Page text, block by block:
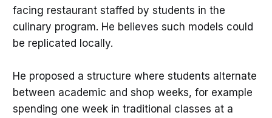
facing restaurant staffed by students in the
culinary program. He believes such models could
be replicated locally.
He proposed a structure where students alternate
between academic and shop weeks, for example
spending one week in traditional classes at a